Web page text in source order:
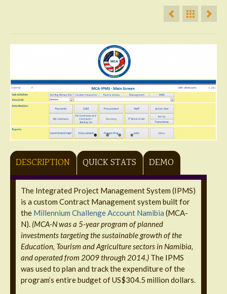
DESCRIPTION QUICK STATS DEMO
The Integrated Project Management System (IPMS)
is a custom Contract Management system built for
the Millennium Challenge Account Namibia (MCA-
N). (MCA-N was a 5-year program of planned
investments targeting the sustainable growth of the
Education, Tourism and Agriculture sectors in Namibia,
and operated from 2009 through 2014.) The IPMS
was used to plan and track the expenditure of the
program’s entire budget of US$304.5 million dollars.